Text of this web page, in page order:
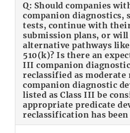
Q: Should companies
companion diagnostics,
tests, continue with
submission plans, or will
alternative pathways
510(k)? Is there an
III companion
reclassified as moderate
companion diagnostic
listed as Class III be
appropriate predicate
reclassification has